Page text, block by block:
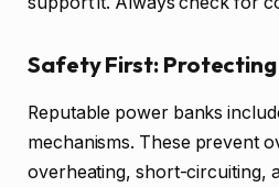
Safety First: Protecting
Reputable power banks
mechanisms. These prevent
overheating, short-circuiting,